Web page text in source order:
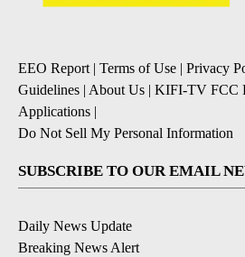
EEO Report | Terms of Use | Privacy
Guidelines | About Us | KIFI-TV FCC
Applications |
Do Not Sell My Personal Information
SUBSCRIBE TO OUR EMAIL
Daily News Update
Breaking News Alert